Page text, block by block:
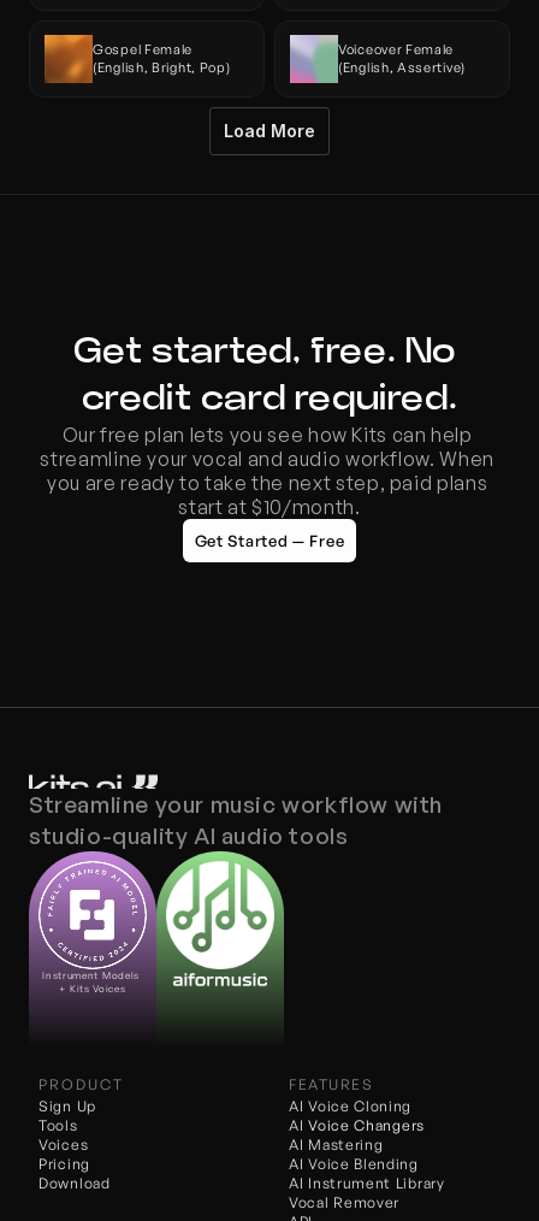
Gospel Female
(English, Bright, Pop)
Voiceover Female
(English, Assertive)
Load More
Get started, free. No
credit card required.
Our free plan lets you see how Kits can help
streamline your vocal and audio workflow. When
you are ready to take the next step, paid plans
start at $10/month.
Get Started — Free
Streamline your music workflow with
studio-quality AI audio tools
Instrument Models
+ Kits Voices
PRODUCT
Sign Up
Tools
Voices
Pricing
Download
FEATURES
AI Voice Cloning
AI Voice Blending
AI Voice Changers
AI Mastering
AI Instrument Library
Vocal Remover